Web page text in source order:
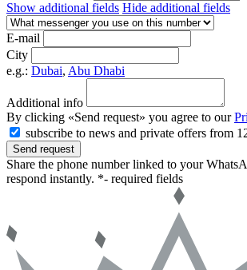
Show additional fields Hide additional fields
E-mail
City
e.g.: Dubai, Abu Dhabi
Additional info
By clicking «Send request» you agree to our
subscribe to news and private offers from
Send request
Share the phone number linked to your
respond instantly. *- required fields